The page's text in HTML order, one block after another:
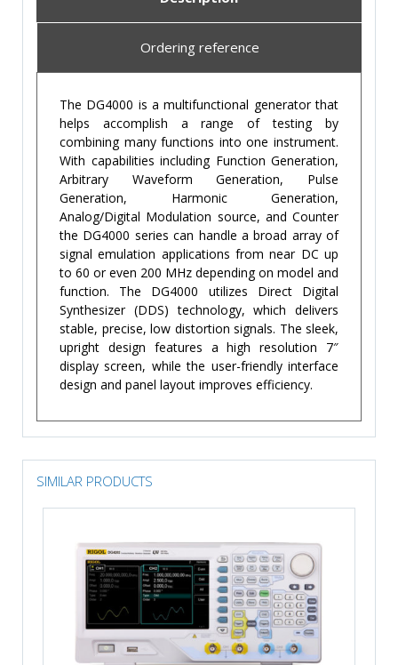
Ordering reference
The DG4000 is a multifunctional generator that
helps accomplish a range of testing by
combining many functions into one instrument.
With capabilities including Function Generation,
Arbitrary Waveform Generation, Pulse
Generation, Harmonic Generation,
Analog/Digital Modulation source, and Counter
the DG4000 series can handle a broad array of
signal emulation applications from near DC up
to 60 or even 200 MHz depending on model and
function. The DG4000 utilizes Direct Digital
Synthesizer (DDS) technology, which delivers
stable, precise, low distortion signals. The sleek,
upright design features a high resolution 7″
display screen, while the user-friendly interface
design and panel layout improves efficiency.
SIMILAR PRODUCTS